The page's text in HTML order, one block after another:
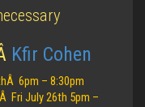
Kfir Cohen
6pm – 8:30pm
Fri July 26th 5pm –